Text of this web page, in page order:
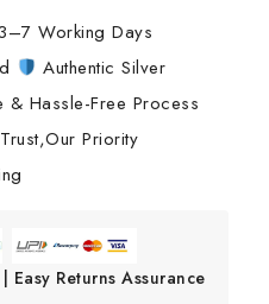
Working Days
Authentic Silver
& Hassle-Free Process
Priority
Easy Returns Assurance